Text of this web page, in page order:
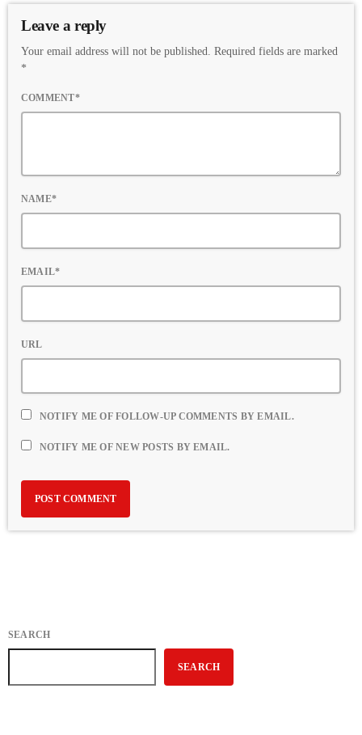
Leave a reply
Your email address will not be published. Required fields are marked
*
COMMENT*
NAME*
EMAIL*
URL
NOTIFY ME OF FOLLOW-UP COMMENTS BY EMAIL.
NOTIFY ME OF NEW POSTS BY EMAIL.
SEARCH
SEARCH